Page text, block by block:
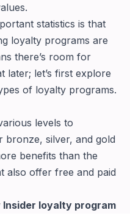
statistics is that
loyalty programs are
there’s room for
later; let’s first explore
of loyalty programs.
levels to
bronze, silver, and gold
benefits than the
also offer free and paid
Insider loyalty program